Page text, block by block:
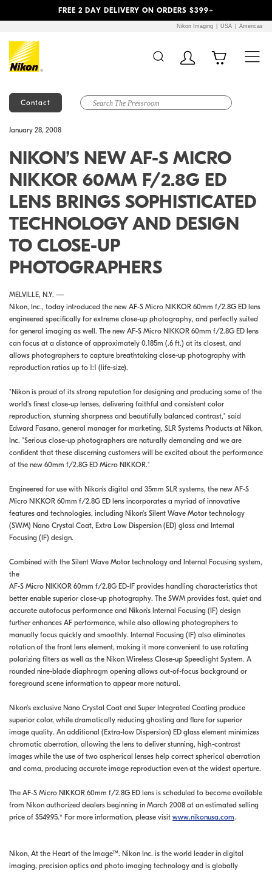
FREE 2 DAY DELIVERY ON ORDERS $399+
Nikon Imaging USA Americas
Contact
January 28, 2008
NIKON’S NEW AF-S MICRO
NIKKOR 60MM F/2.8G ED
LENS BRINGS SOPHISTICATED
TECHNOLOGY AND DESIGN
TO CLOSE-UP
PHOTOGRAPHERS
MELVILLE, N.Y. —
Nikon, Inc., today introduced the new AF-S Micro NIKKOR 60mm f/2.8G ED lens
engineered specifically for extreme close-up photography, and perfectly suited
for general imaging as well. The new AF-S Micro NIKKOR 60mm f/2.8G ED lens
can focus at a distance of approximately 0.185m (.6 ft.) at its closest, and
allows photographers to capture breathtaking close-up photography with
reproduction ratios up to 1:1 (life-size).
"Nikon is proud of its strong reputation for designing and producing some of the
world's finest close-up lenses, delivering faithful and consistent color
reproduction, stunning sharpness and beautifully balanced contrast," said
Edward Fasano, general manager for marketing, SLR Systems Products at Nikon,
Inc. "Serious close-up photographers are naturally demanding and we are
confident that these discerning customers will be excited about the performance
of the new 60mm f/2.8G ED Micro NIKKOR."
Engineered for use with Nikon's digital and 35mm SLR systems, the new AF-S
Micro NIKKOR 60mm f/2.8G ED lens incorporates a myriad of innovative
features and technologies, including Nikon's Silent Wave Motor technology
(SWM) Nano Crystal Coat, Extra Low Dispersion (ED) glass and Internal
Focusing (IF) design.
Combined with the Silent Wave Motor technology and Internal Focusing system,
the
AF-S Micro NIKKOR 60mm f/2.8G ED-IF provides handling characteristics that
better enable superior close-up photography. The SWM provides fast, quiet and
accurate autofocus performance and Nikon's Internal Focusing (IF) design
further enhances AF performance, while also allowing photographers to
manually focus quickly and smoothly. Internal Focusing (IF) also eliminates
rotation of the front lens element, making it more convenient to use rotating
polarizing filters as well as the Nikon Wireless Close-up Speedlight System. A
rounded nine-blade diaphragm opening allows out-of-focus background or
foreground scene information to appear more natural.
Nikon's exclusive Nano Crystal Coat and Super Integrated Coating produce
superior color, while dramatically reducing ghosting and flare for superior
image quality. An additional (Extra-low Dispersion) ED glass element minimizes
chromatic aberration, allowing the lens to deliver stunning, high-contrast
images while the use of two aspherical lenses help correct spherical aberration
and coma, producing accurate image reproduction even at the widest aperture.
The AF-S Micro NIKKOR 60mm f/2.8G ED lens is scheduled to become available
from Nikon authorized dealers beginning in March 2008 at an estimated selling
price of $549.95.* For more information, please visit www.nikonusa.com.
Nikon, At the Heart of the Image™. Nikon Inc. is the world leader in digital
imaging, precision optics and photo imaging technology and is globally